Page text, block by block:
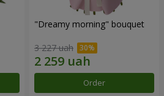
"Dreamy morning" bouquet
3 227 uah
Order